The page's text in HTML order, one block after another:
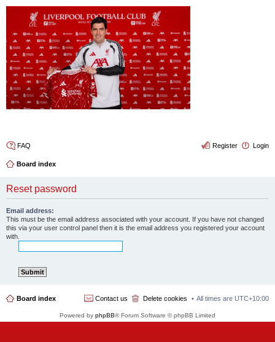
FAQ Login
Register
Board index
Reset password
Email address:
This must be the email address associated with your account. If you have not changed
this via your user control panel then it is the email address you registered your account
with.
Board index All times are UTC+10:00
Delete cookies
Contact us
Powered by phpBB® Forum Software © phpBB Limited